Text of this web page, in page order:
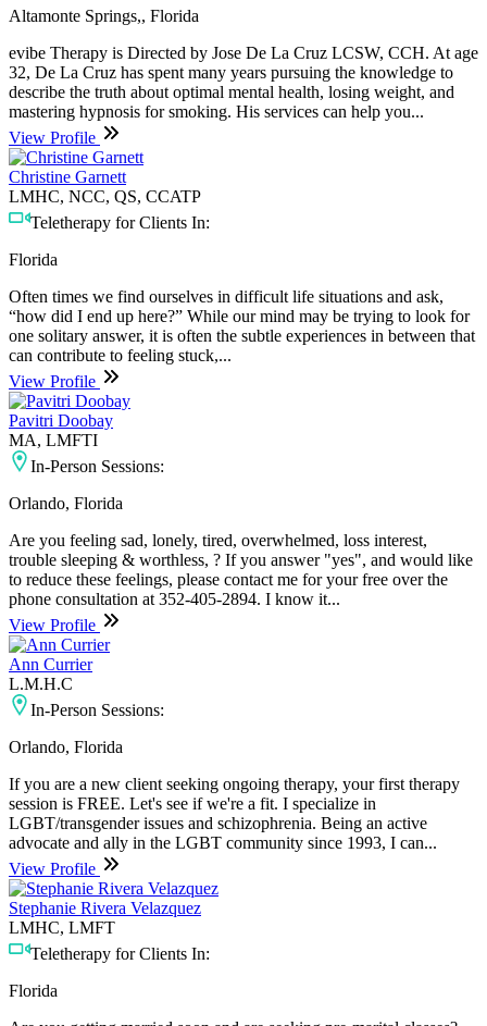
Altamonte Springs,, Florida
evibe Therapy is Directed by Jose De La Cruz LCSW, CCH. At age
32, De La Cruz has spent many years pursuing the knowledge to
describe the truth about optimal mental health, losing weight, and
mastering hypnosis for smoking. His services can help you...
View Profile
Christine Garnett
LMHC, NCC, QS, CCATP
Teletherapy for Clients In:
Florida
Often times we find ourselves in difficult life situations and ask,
“how did I end up here?” While our mind may be trying to look for
one solitary answer, it is often the subtle experiences in between that
can contribute to feeling stuck,...
View Profile
Pavitri Doobay
MA, LMFTI
In-Person Sessions:
Orlando, Florida
Are you feeling sad, lonely, tired, overwhelmed, loss interest,
trouble sleeping & worthless, ? If you answer "yes", and would like
to reduce these feelings, please contact me for your free over the
phone consultation at 352-405-2894. I know it...
View Profile
Ann Currier
L.M.H.C
In-Person Sessions:
Orlando, Florida
If you are a new client seeking ongoing therapy, your first therapy
session is FREE. Let's see if we're a fit. I specialize in
LGBT/transgender issues and schizophrenia. Being an active
advocate and ally in the LGBT community since 1993, I can...
View Profile
Stephanie Rivera Velazquez
LMHC, LMFT
Teletherapy for Clients In:
Florida